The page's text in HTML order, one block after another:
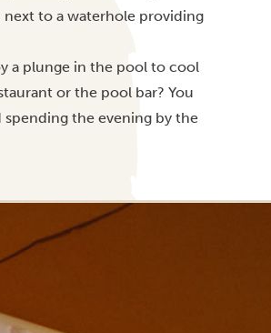
next to a waterhole providing
a plunge in the pool to cool
or the pool bar? You
the evening by the